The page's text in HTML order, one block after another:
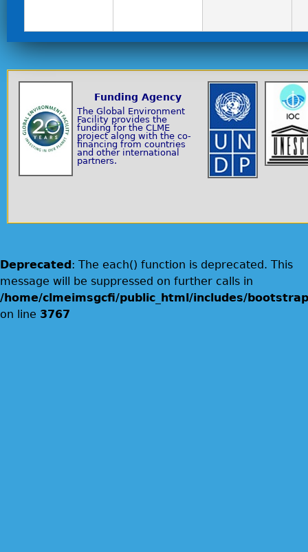
Funding Agency
The Global Environment
Facility provides the
funding for the CLME
project along with the co-
financing from countries
and other international
partners.
Deprecated: The each() function is deprecated. This
message will be suppressed on further calls in
/home/clmeimsgcfi/public_html/includes/
on line 3767